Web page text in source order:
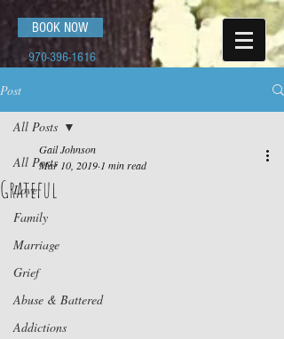
BOOK NOW
970-396-1616
Post
All Posts
Love
Family
Marriage
Grief
Abuse & Battered
Addictions
All Posts
Grateful
Gail Johnson
Mar 10, 2019 1 min read